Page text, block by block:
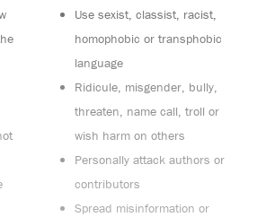
Use sexist, classist, racist,
homophobic or transphobic
language
Ridicule, misgender, bully,
threaten, name call, troll or
wish harm on others
Personally attack authors or
contributors
Spread misinformation or